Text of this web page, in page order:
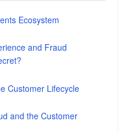
Ecosystem
and Fraud
Customer Lifecycle
and the Customer